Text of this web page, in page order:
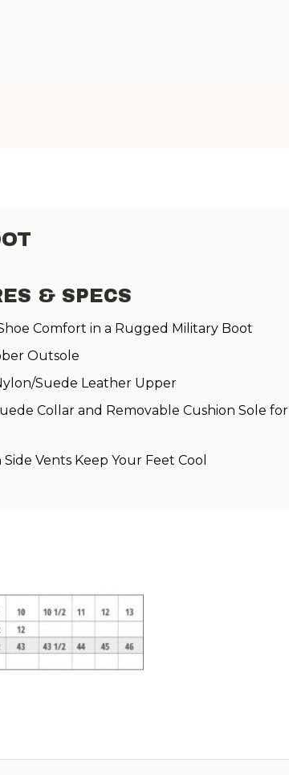
& SPECS
Comfort in a Rugged Military Boot
Outsole
Suede Leather Upper
Collar and Removable Cushion Sole for
Side Vents Keep Your Feet Cool